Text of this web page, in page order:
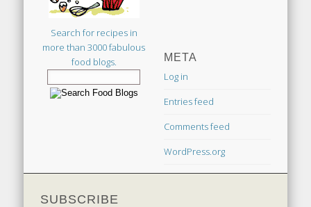
Search for recipes in
more than 3000 fabulous
food blogs.
META
Log in
Entries feed
Comments feed
WordPress.org
SUBSCRIBE